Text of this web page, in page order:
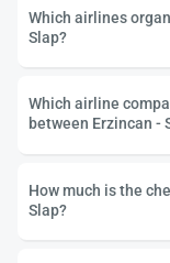
Which airlines
Slap?
Which airline
between Erzincan -
How much is the
Slap?